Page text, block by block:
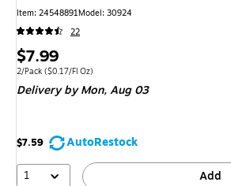
Item: 24548891Model: 30924
22
Price
is
$7.99
Unit of measure 2/Pack Price per unit $0.17/Fl Oz
2/Pack ($0.17/Fl Oz)
Deliveryby Mon, Aug 03
$7.59
AutoRestock
1
Add